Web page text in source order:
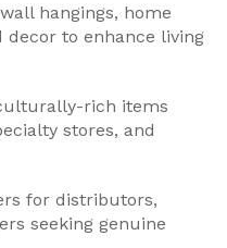
hangings, home
to enhance living
rich items
stores, and
for distributors,
seeking genuine